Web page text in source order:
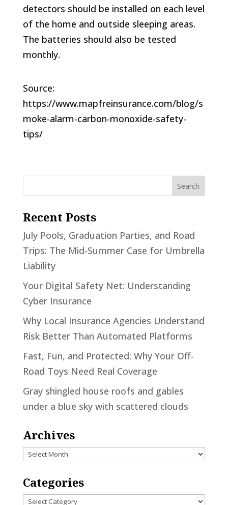
detectors should be installed on each level
of the home and outside sleeping areas.
The batteries should also be tested
monthly.
Source:
https://www.mapfreinsurance.com/blog/s
moke-alarm-carbon-monoxide-safety-
tips/
Recent Posts
July Pools, Graduation Parties, and Road
Trips: The Mid-Summer Case for Umbrella
Liability
Your Digital Safety Net: Understanding
Cyber Insurance
Why Local Insurance Agencies Understand
Risk Better Than Automated Platforms
Fast, Fun, and Protected: Why Your Off-
Road Toys Need Real Coverage
Gray shingled house roofs and gables
under a blue sky with scattered clouds
Archives
Archives
Categories
Categories